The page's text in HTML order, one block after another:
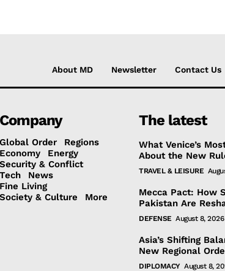
About MD Newsletter Contact Us
Company
Global Order
Regions
Economy
Energy
Security & Conflict
Tech
News
Fine Living
Society & Culture
More
The latest
What Venice’s
About the New
TRAVEL & LEISURE
Mecca Pact: How
Pakistan Are
DEFENSE August 8, 2026
Asia’s Shifting
New Regional
DIPLOMACY August 8,